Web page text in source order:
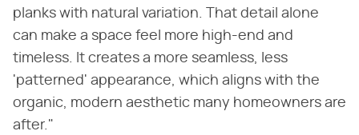
planks with natural variation. That detail alone
can make a space feel more high-end and
timeless. It creates a more seamless, less
'patterned' appearance, which aligns with the
organic, modern aesthetic many homeowners are
after."